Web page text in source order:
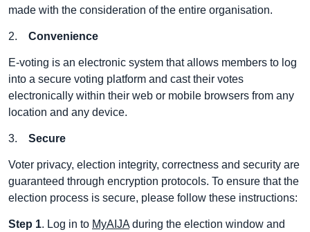
made with the consideration of the entire organisation.
2. Convenience
E-voting is an electronic system that allows members to log
into a secure voting platform and cast their votes
electronically within their web or mobile browsers from any
location and any device.
3. Secure
Voter privacy, election integrity, correctness and security are
guaranteed through encryption protocols. To ensure that the
election process is secure, please follow these instructions:
Step 1. Log in to MyAIJA during the election window and